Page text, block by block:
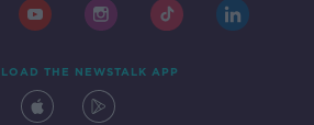
THE NEWSTALK APP